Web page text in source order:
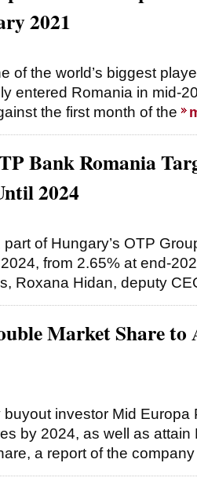
2021
of the world’s biggest
entered Romania in mid-
the first month of the
Bank Romania
2024
of Hungary’s OTP
from 2.65% at end-
Roxana Hidan, deputy
Market Share
buyout investor Mid Europa
by 2024, as well as attain
a report of the